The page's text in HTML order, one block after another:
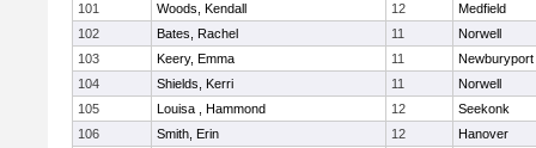
101
Woods, Kendall 12
Medfield
102
Bates, Rachel 11
Norwell
103
Keery, Emma 11
Newburyport
104
Shields, Kerri 11
Norwell
105
Louisa , Hammond 12
Seekonk
106
Smith, Erin 12
Hanover